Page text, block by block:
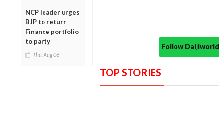
NCP leader urges
BJP to return
Finance portfolio
to party
Thu, Aug 06
Follow
TOP STORIES